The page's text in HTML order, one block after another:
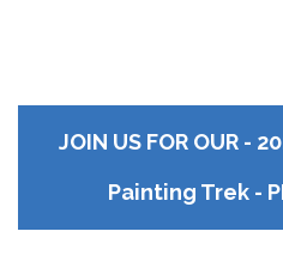
JOIN US FOR OUR -
Painting Trek -